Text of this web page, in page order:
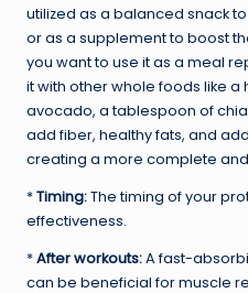
utilized as a balanced snack
or as a supplement to boost
you want to use it as a meal
it with other whole foods like a
avocado, a tablespoon of
add fiber, healthy fats, and
creating a more complete
*Timing:The timing of your
effectiveness.
*After workouts:A fast-
can be beneficial for muscle